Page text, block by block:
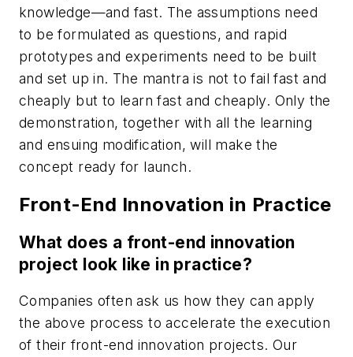
knowledge—and fast. The assumptions need
to be formulated as questions, and rapid
prototypes and experiments need to be built
and set up in. The mantra is not to fail fast and
cheaply but to learn fast and cheaply. Only the
demonstration, together with all the learning
and ensuing modification, will make the
concept ready for launch.
Front-End Innovation in Practice
What does a front-end innovation
project look like in practice?
Companies often ask us how they can apply
the above process to accelerate the execution
of their front-end innovation projects. Our